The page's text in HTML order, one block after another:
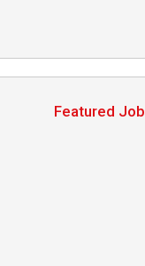
Featured Job